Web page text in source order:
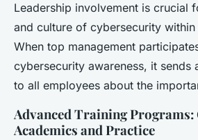
Leadership involvement is crucial
and culture of cybersecurity
When top management
cybersecurity awareness, it sends
to all employees about the
Advanced Training
Academics and Practice